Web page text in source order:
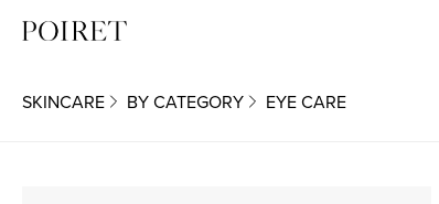
SKINCARE BY CATEGORY EYE CARE